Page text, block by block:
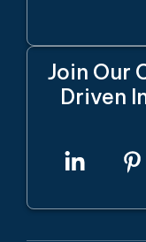
Join Our
Driven